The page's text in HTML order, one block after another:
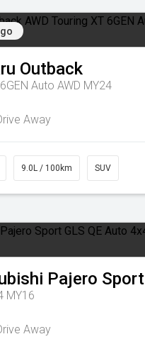
Outback
Auto AWD MY24
Away
9.0L / 100km SUV
Pajero Sport
MY16
Away